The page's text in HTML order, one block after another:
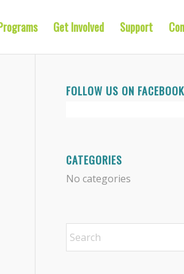
Get Involved Support
FOLLOW US ON FACEBOOK
CATEGORIES
No categories